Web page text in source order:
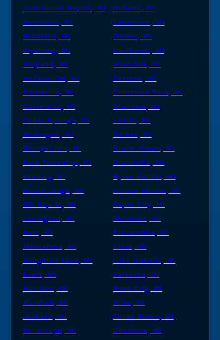
East Grand Rapids, MI
Holland, MI
Kentwood, MI
Lakeshore, MI
Rockford, MI
Walker, MI
Wyoming, MI
Northview, MI
Wayland, MI
Allendale, MI
Hudsonville, MI
Zeeland, MI
Caledonia, MI
Comstock Park, MI
Cutlerville, MI
Standale, MI
Cedar Springs, MI
Lowell, MI
Muskegon, MI
Gaines, MI
Georgetown, MI
Grand Haven, MI
Park Township, MI
Grandville, MI
Lansing, MI
Byron Center, MI
Grand Ledge, MI
Norton Shores, MI
Elk Rapids, MI
Rapid City, MI
Ludington, MI
Weidman, MI
Hart, MI
Prudenville, MI
Mancelona, MI
Clare, MI
Houghton Lake, MI
Lake Isabella, MI
Evart, MI
Kalkaska, MI
Harrison, MI
Reed City, MI
Marshall, MI
Niles, MI
Jackson, MI
Three Rivers, MI
St. Joseph, MI
Charlotte, MI